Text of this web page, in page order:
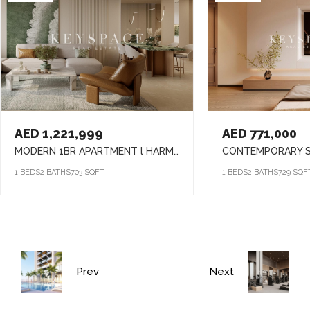
AED 1,221,999
MODERN 1BR APARTMENT l HARMONY LIVING l PRIME ARJAN ADDRESS
1 BEDS2 BATHS703 SQFT
AED 771,000
1 BEDS2 BATHS729
Prev Next